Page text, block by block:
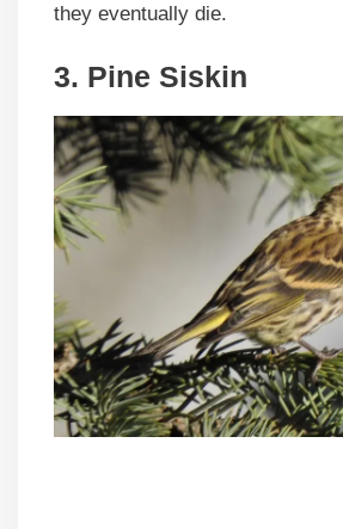
they eventually die.
3. Pine Siskin